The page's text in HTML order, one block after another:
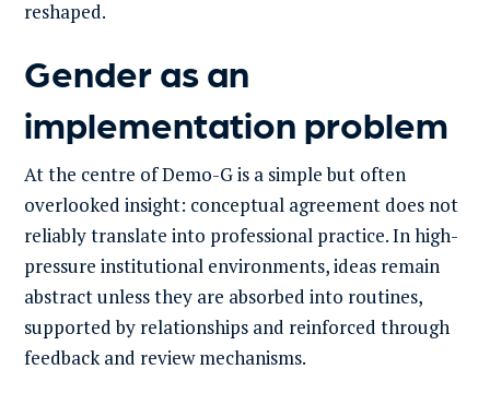
reshaped.
Gender as an
implementation problem
At the centre of Demo-G is a simple but often
overlooked insight: conceptual agreement does not
reliably translate into professional practice. In high-
pressure institutional environments, ideas remain
abstract unless they are absorbed into routines,
supported by relationships and reinforced through
feedback and review mechanisms.